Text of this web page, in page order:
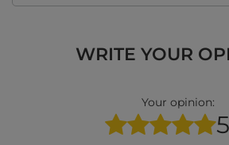
WRITE YOUR
Your opinion: